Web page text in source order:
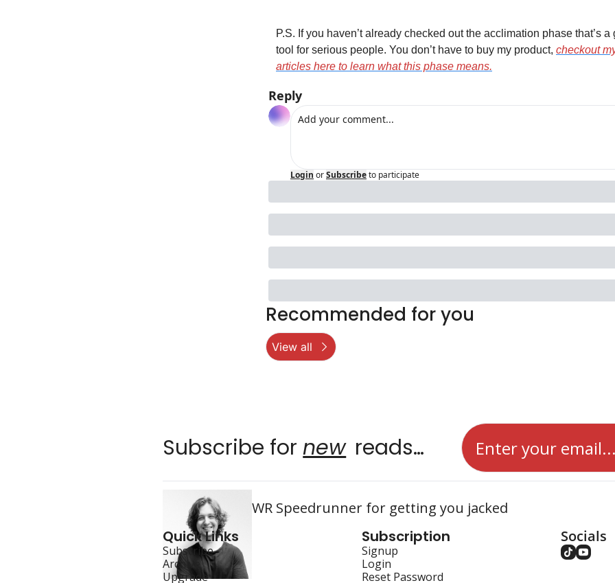
P.S. If you haven’t already checked out the acclimation phase that’s a
tool for serious people. You don’t have to buy my product, checkout
articles here to learn what this phase means.
Reply
Login orSubscribeto participate
Recommended for you
View all
Subscribe for new reads…
WR Speedrunner for getting you jacked
Quick Links
Subscribe
Archive
Upgrade
Subscription
Signup
Login
Reset Password
Socials